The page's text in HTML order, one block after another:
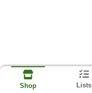
Shop Lists